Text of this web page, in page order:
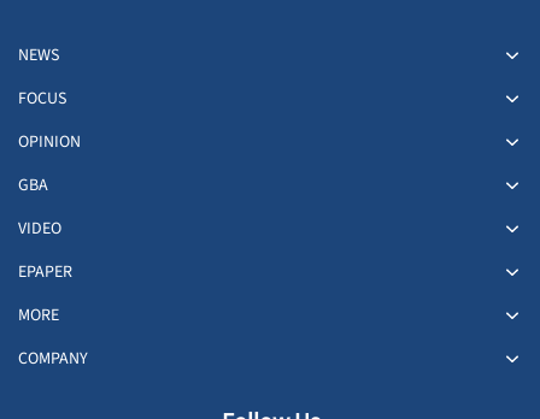
NEWS
FOCUS
OPINION
GBA
VIDEO
EPAPER
MORE
COMPANY